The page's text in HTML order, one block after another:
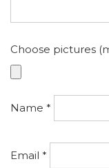
Choose pictures
Name *
Email *